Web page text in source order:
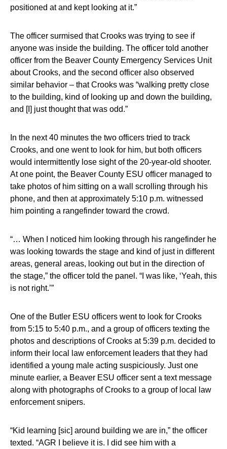
positioned at and kept looking at it.”
The officer surmised that Crooks was trying to see if
anyone was inside the building. The officer told another
officer from the Beaver County Emergency Services Unit
about Crooks, and the second officer also observed
similar behavior – that Crooks was “walking pretty close
to the building, kind of looking up and down the building,
and [I] just thought that was odd.”
In the next 40 minutes the two officers tried to track
Crooks, and one went to look for him, but both officers
would intermittently lose sight of the 20-year-old shooter.
At one point, the Beaver County ESU officer managed to
take photos of him sitting on a wall scrolling through his
phone, and then at approximately 5:10 p.m. witnessed
him pointing a rangefinder toward the crowd.
“… When I noticed him looking through his rangefinder he
was looking towards the stage and kind of just in different
areas, general areas, looking out but in the direction of
the stage,” the officer told the panel. “I was like, ‘Yeah, this
is not right.’”
One of the Butler ESU officers went to look for Crooks
from 5:15 to 5:40 p.m., and a group of officers texting the
photos and descriptions of Crooks at 5:39 p.m. decided to
inform their local law enforcement leaders that they had
identified a young male acting suspiciously. Just one
minute earlier, a Beaver ESU officer sent a text message
along with photographs of Crooks to a group of local law
enforcement snipers.
“Kid learning [sic] around building we are in,” the officer
texted. “AGR I believe it is. I did see him with a